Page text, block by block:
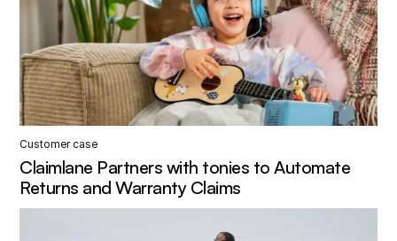
Customer case
Claimlane Partners with tonies to Automate
Returns and Warranty Claims